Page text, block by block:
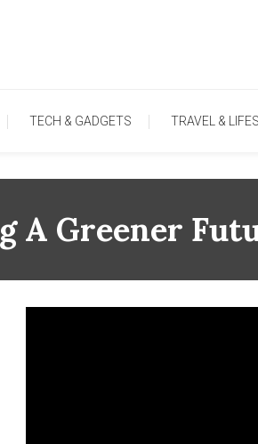
TECH & GADGETS TRAVEL &
A Greener